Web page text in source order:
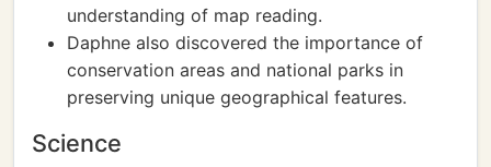
understanding of map reading.
Daphne also discovered the importance of
conservation areas and national parks in
preserving unique geographical features.
Science